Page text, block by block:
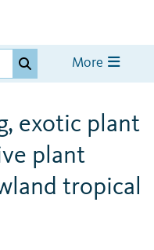
More
exotic plant
plant
tropical